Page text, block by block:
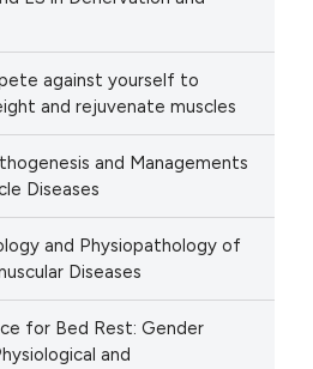
against yourself to
and rejuvenate muscles
and Managements
Diseases
and Physiopathology of
Diseases
for Bed Rest: Gender
and